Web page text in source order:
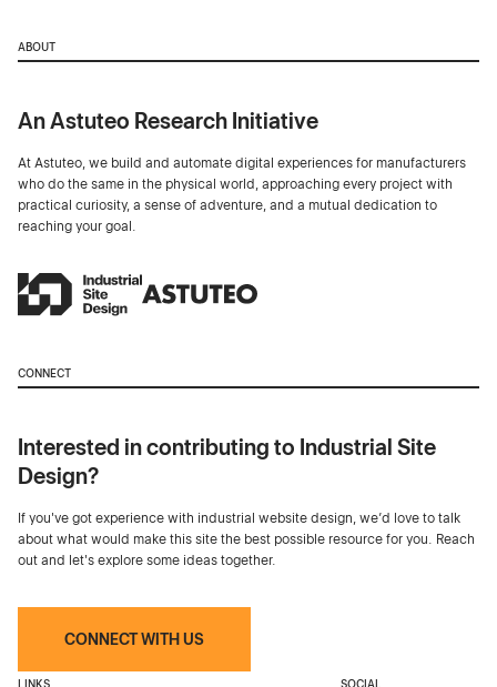
ABOUT
An Astuteo Research Initiative
At Astuteo, we build and automate digital experiences for manufacturers
who do the same in the physical world, approaching every project with
practical curiosity, a sense of adventure, and a mutual dedication to
reaching your goal.
CONNECT
Interested in contributing to Industrial Site
Design?
If you've got experience with industrial website design, we’d love to talk
about what would make this site the best possible resource for you. Reach
out and let's explore some ideas together.
CONNECT WITH US
LINKS SOCIAL